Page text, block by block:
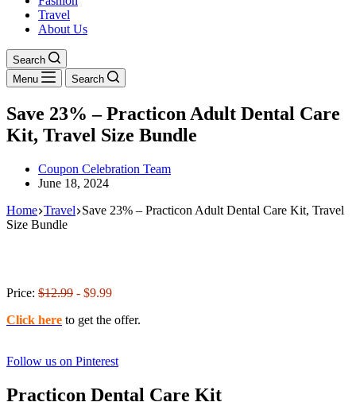
Travel
About Us
Search
Menu
Search
Save 23% – Practicon Adult Dental Care
Kit, Travel Size Bundle
Coupon Celebration Team
June 18, 2024
Home Travel Save 23% – Practicon Adult Dental Care Kit, Travel
Size Bundle
Price: $12.99 - $9.99
Click here to get the offer.
Follow us on Pinterest
Practicon Dental Care Kit